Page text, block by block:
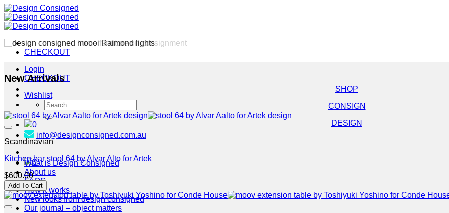
Skip
to
content
CHECKOUT
Login
CHECKOUT
Wishlist
Search
for:
0
info@designconsigned.com.au
0
SHOP
CONSIGN
DESIGN
What is Design Consigned
About us
FAQS
How it works
New looks from design consigned
Our journal – object matters
New Arrivals
Scandinavian
Kitchen bar stool 64 by Alvar Alto for Artek
$600.00
Add To Cart